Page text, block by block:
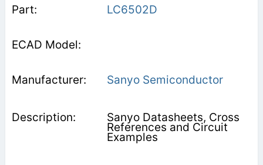
LC6502D
Sanyo Semiconductor
Sanyo Datasheets, Cross
References and Circuit
Examples